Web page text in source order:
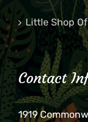
Little Shop Of
Contact
1919